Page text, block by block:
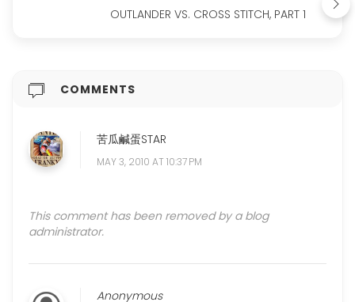
OUTLANDER VS. CROSS STITCH, PART 1
COMMENTS
苦瓜鹹蛋STAR
MAY 3, 2010 AT 10:37 PM
This comment has been removed by a blog
administrator.
Anonymous